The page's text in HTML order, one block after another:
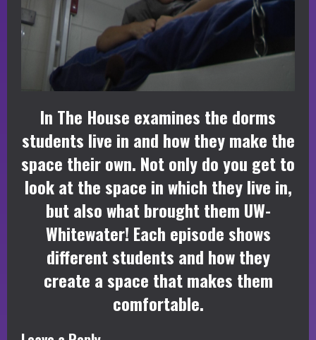
In The House examines the dorms
students live in and how they make the
space their own. Not only do you get to
look at the space in which they live in,
but also what brought them UW-
Whitewater! Each episode shows
different students and how they
create a space that makes them
comfortable.